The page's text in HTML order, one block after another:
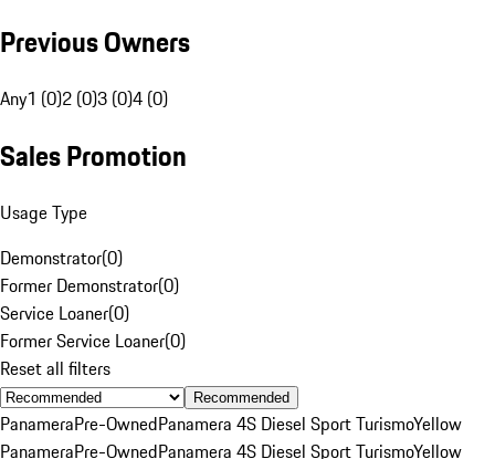
Previous Owners
Any1 (0)2 (0)3 (0)4 (0)
Sales Promotion
Usage Type
Demonstrator(0)
Former Demonstrator(0)
Service Loaner(0)
Former Service Loaner(0)
Reset all filters
Recommended
PanameraPre-OwnedPanamera 4S Diesel Sport TurismoYellow
PanameraPre-OwnedPanamera 4S Diesel Sport TurismoYellow